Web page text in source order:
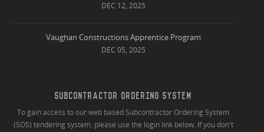
DEC 12, 2025
Vaughan Constructions Apprentice Program
DEC 05, 2025
SUBCONTRACTOR ORDERING SYSTEM
To gain access to our web based Subcontractor Ordering System
(SOS) tendering system, please use the login link below. If you don't